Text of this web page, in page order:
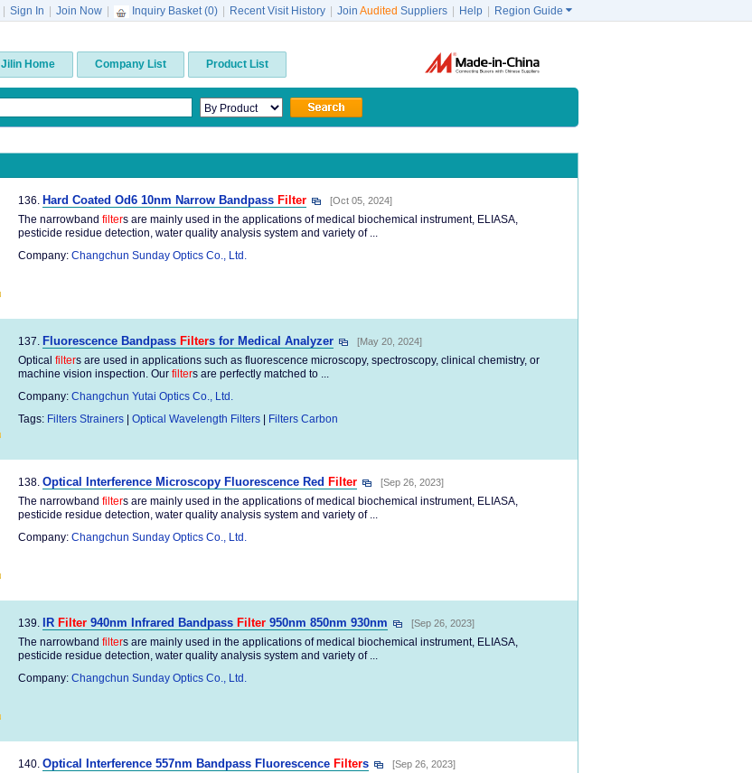
Sign In Join Now Inquiry Basket (0) Recent Visit History Join Audited Suppliers Help Region Guide 
Jilin Home Company List Product List
136. Hard Coated Od6 10nm Narrow Bandpass Filter [Oct 05, 2024]
The narrowband filters are mainly used in the applications of medical biochemical instrument, ELIASA,
pesticide residue detection, water quality analysis system and variety of ...
Company: Changchun Sunday Optics Co., Ltd.
137. Fluorescence Bandpass Filters for Medical Analyzer [May 20, 2024]
Optical filters are used in applications such as fluorescence microscopy, spectroscopy, clinical chemistry, or
machine vision inspection. Our filters are perfectly matched to ...
Company: Changchun Yutai Optics Co., Ltd.
Tags: Filters Strainers Optical Wavelength Filters Filters Carbon
138. Optical Interference Microscopy Fluorescence Red Filter [Sep 26, 2023]
The narrowband filters are mainly used in the applications of medical biochemical instrument, ELIASA,
pesticide residue detection, water quality analysis system and variety of ...
Company: Changchun Sunday Optics Co., Ltd.
139. IR Filter 940nm Infrared Bandpass Filter 950nm 850nm 930nm [Sep 26, 2023]
The narrowband filters are mainly used in the applications of medical biochemical instrument, ELIASA,
pesticide residue detection, water quality analysis system and variety of ...
Company: Changchun Sunday Optics Co., Ltd.
140. Optical Interference 557nm Bandpass Fluorescence Filters [Sep 26, 2023]